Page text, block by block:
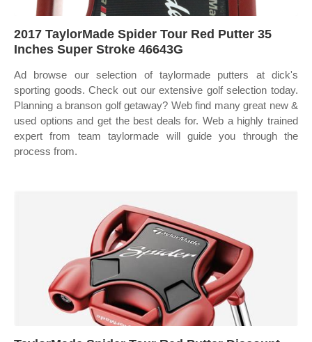
2017 TaylorMade Spider Tour Red Putter 35
Inches Super Stroke 46643G
Ad browse our selection of taylormade putters at dick's
sporting goods. Check out our extensive golf selection today.
Planning a branson golf getaway? Web find many great new &
used options and get the best deals for. Web a highly trained
expert from team taylormade will guide you through the
process from.